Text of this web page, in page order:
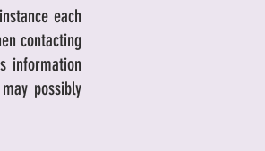
each
contacting
information
possibly